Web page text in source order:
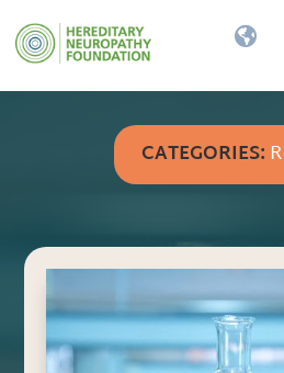

CATEGORIES: